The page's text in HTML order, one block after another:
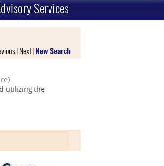
Services
| Next | New Search
utilizing the